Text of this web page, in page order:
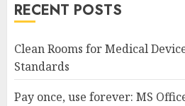
RECENT POSTS
Clean Rooms for Medical
Standards
Pay once, use forever: MS